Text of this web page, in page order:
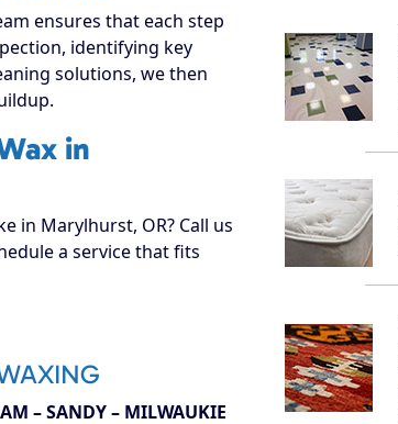
ensures that each step
identifying key
solutions, we then
in
in Marylhurst, OR? Call us
a service that fits
– SANDY – MILWAUKIE